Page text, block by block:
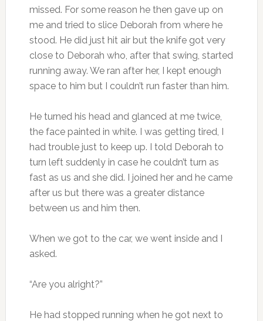
missed. For some reason he then gave up on
me and tried to slice Deborah from where he
stood. He did just hit air but the knife got very
close to Deborah who, after that swing, started
running away. We ran after her, I kept enough
space to him but I couldn’t run faster than him.
He turned his head and glanced at me twice,
the face painted in white. I was getting tired, I
had trouble just to keep up. I told Deborah to
turn left suddenly in case he couldn’t turn as
fast as us and she did. I joined her and he came
after us but there was a greater distance
between us and him then.
When we got to the car, we went inside and I
asked.
“Are you alright?”
He had stopped running when he got next to